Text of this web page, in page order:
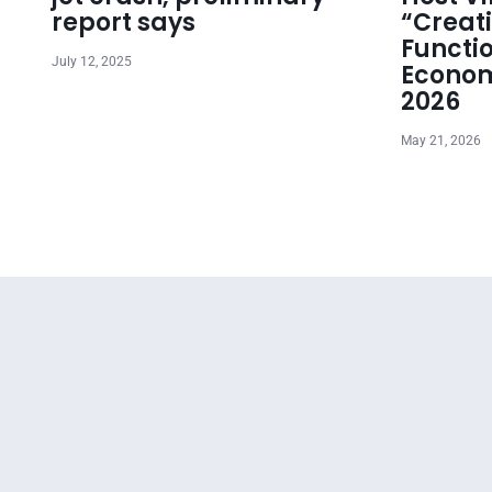
report says
July 12, 2025
2026
May 21, 2026